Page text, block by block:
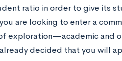
ratio in order to give its
are looking to enter a
exploration—academic and
decided that you will